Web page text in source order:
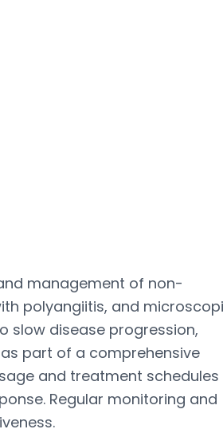
management of non-
polyangiitis, and
slow disease progression,
part of a comprehensive
and treatment schedules
Regular monitoring and